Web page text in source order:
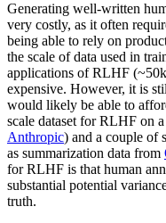
Generating well-written
very costly, as it often
being able to rely on
the scale of data used in
applications of RLHF (~50k
expensive. However, it is
would likely be able to
scale dataset for RLHF on
Anthropic) and a couple of
as summarization data from
for RLHF is that human
substantial potential
truth.